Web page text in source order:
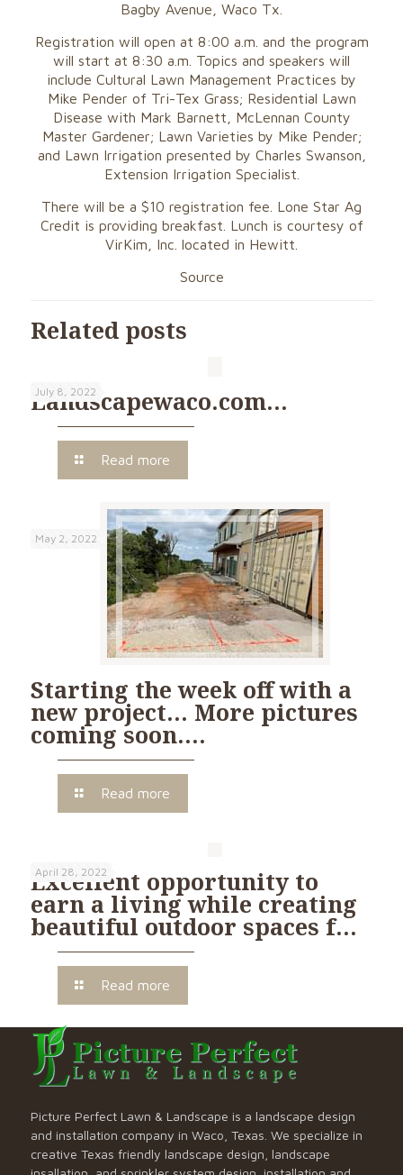
Bagby Avenue, Waco Tx.
Registration will open at 8:00 a.m. and the program
will start at 8:30 a.m. Topics and speakers will
include Cultural Lawn Management Practices by
Mike Pender of Tri-Tex Grass; Residential Lawn
Disease with Mark Barnett, McLennan County
Master Gardener; Lawn Varieties by Mike Pender;
and Lawn Irrigation presented by Charles Swanson,
Extension Irrigation Specialist.
There will be a $10 registration fee. Lone Star Ag
Credit is providing breakfast. Lunch is courtesy of
VirKim, Inc. located in Hewitt.
Source
Related posts
July 8, 2022
Landscapewaco.com…
Read more
May 2, 2022
Starting the week off with a
new project… More pictures
coming soon….
Read more
April 28, 2022
Excellent opportunity to
earn a living while creating
beautiful outdoor spaces f…
Read more
Picture Perfect Lawn & Landscape is a landscape design
and installation company in Waco, Texas. We specialize in
creative Texas friendly landscape design, landscape